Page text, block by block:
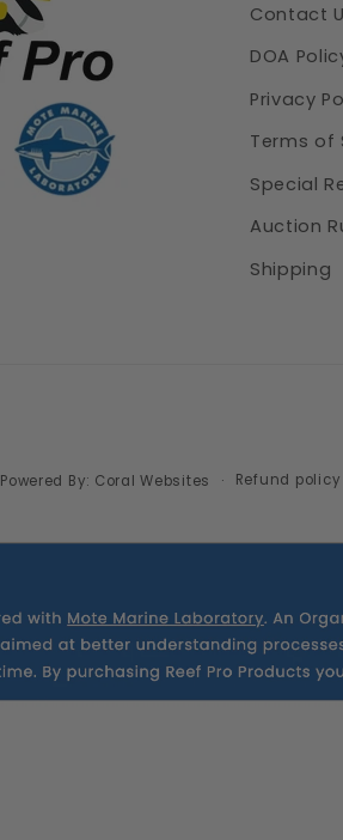
Contact
DOA
Privacy
Terms of
Special
Auction
Shipping
Powered By: Coral Websites Refund policy